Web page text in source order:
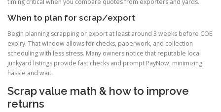
When to plan for scrap/export
Begin planning scrapping or export at least around 3 weeks before COE
expiry. That window allows for checks, paperwork, and collection
scheduling with less stress. Many owners notice that reputable local
junkyard listings provide fast checks and prompt PayNow, minimizing
hassle and wait.
Scrap value math & how to improve
returns